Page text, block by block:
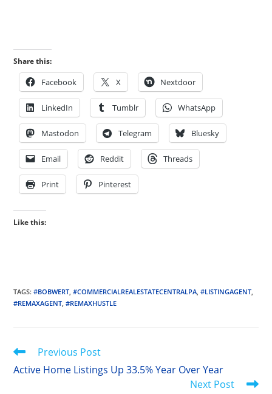
Share this:
Facebook X Nextdoor
LinkedIn Tumblr WhatsApp
Mastodon Telegram Bluesky
Email Reddit Threads
Print Pinterest
Like this:
TAGS:#BOBWERT #COMMERCIALREALESTATECENTRALPA #LISTINGAGENT
#REMAXAGENT #REMAXHUSTLE
Read
articles
Previous Post
Active Home Listings Up 33.5% Year Over Year
Next Post